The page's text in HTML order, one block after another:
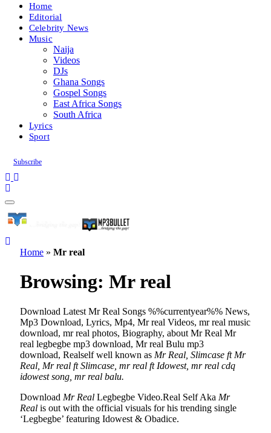
Home
Editorial
Celebrity News
Music
Naija
Videos
DJs
Ghana Songs
Gospel Songs
East Africa Songs
South Africa
Lyrics
Sport
Subscribe
Home » Mr real
Browsing: Mr real
Download Latest Mr Real Songs %%currentyear%% News,
Mp3 Download, Lyrics, Mp4, Mr real Videos, mr real music
download, mr real photos, Biography, about Mr Real Mr
real legbegbe mp3 download, Mr real Bulu mp3
download, Realself well known as Mr Real, Slimcase ft Mr
Real, Mr real ft Slimcase, mr real ft Idowest, mr real cdq
idowest song, mr real balu.
Download Mr Real Legbegbe Video.Real Self Aka Mr
Real is out with the official visuals for his trending single
‘Legbegbe’ featuring Idowest & Obadice.